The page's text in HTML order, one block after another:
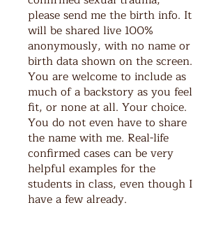
please send me the birth info. It
will be shared live 100%
anonymously, with no name or
birth data shown on the screen.
You are welcome to include as
much of a backstory as you feel
fit, or none at all. Your choice.
You do not even have to share
the name with me. Real-life
confirmed cases can be very
helpful examples for the
students in class, even though I
have a few already.